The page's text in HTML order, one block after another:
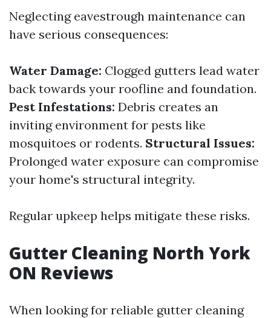
Neglecting eavestrough maintenance can
have serious consequences:
Water Damage: Clogged gutters lead water
back towards your roofline and foundation.
Pest Infestations: Debris creates an
inviting environment for pests like
mosquitoes or rodents. Structural Issues:
Prolonged water exposure can compromise
your home's structural integrity.
Regular upkeep helps mitigate these risks.
Gutter Cleaning North York
ON Reviews
When looking for reliable gutter cleaning